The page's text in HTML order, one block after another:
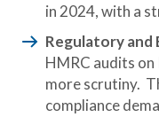
in 2024, with a
Regulatory and
HMRC audits
more scrutiny.
compliance